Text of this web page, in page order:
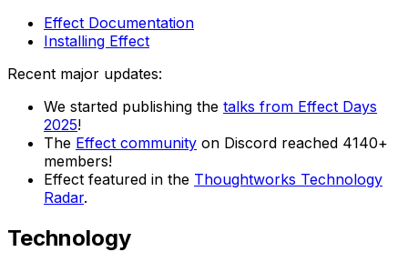
Effect Documentation
Installing Effect
Recent major updates:
We started publishing the talks from Effect Days
2025!
The Effect community on Discord reached 4140+
members!
Effect featured in the Thoughtworks Technology
Radar.
Technology